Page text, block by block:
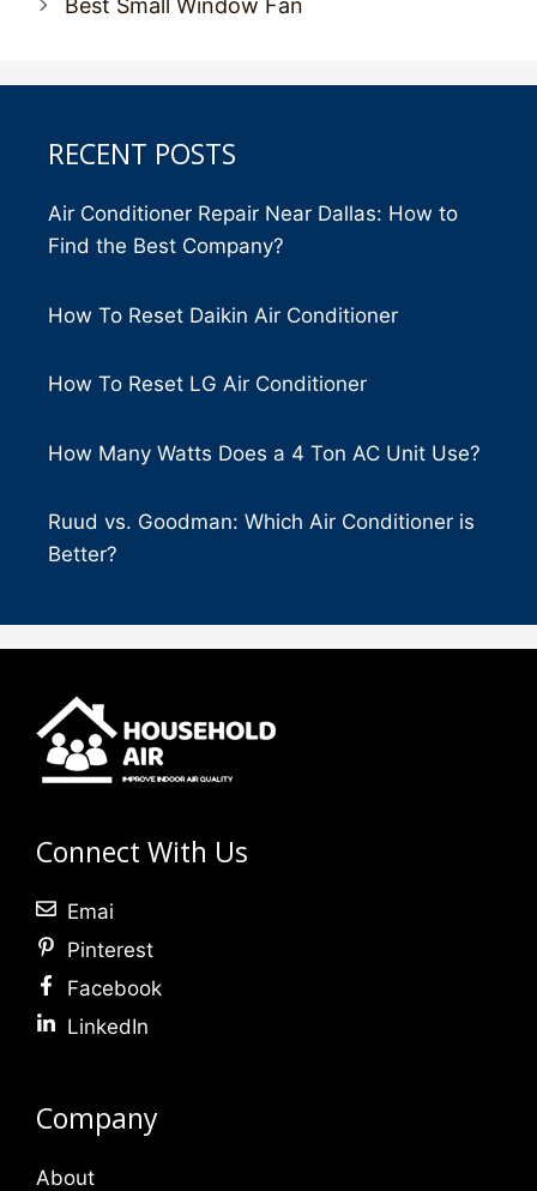
Best Small Window Fan
RECENT POSTS
Air Conditioner Repair Near Dallas: How to
Find the Best Company?
How To Reset Daikin Air Conditioner
How To Reset LG Air Conditioner
How Many Watts Does a 4 Ton AC Unit Use?
Ruud vs. Goodman: Which Air Conditioner is
Better?
Connect With Us
Emai
Pinterest
Facebook
LinkedIn
Company
About